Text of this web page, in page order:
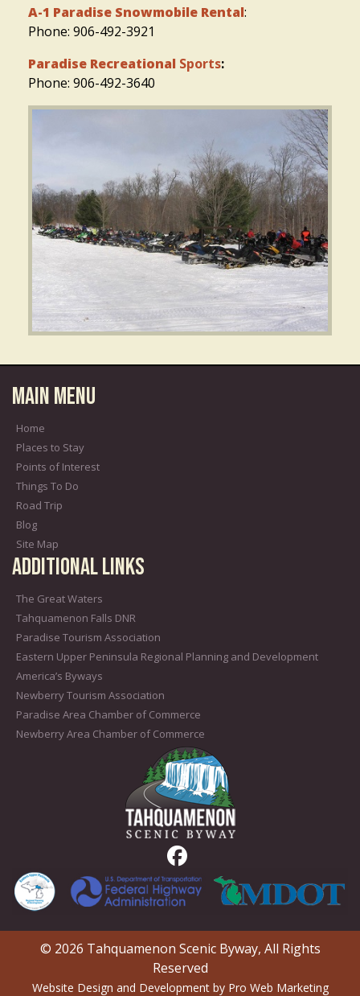
A-1 Paradise Snowmobile Rental:
Phone: 906-492-3921
Paradise Recreational Sports:
Phone: 906-492-3640
Main Menu
Home
Places to Stay
Points of Interest
Things To Do
Road Trip
Blog
Site Map
Additional Links
The Great Waters
Tahquamenon Falls DNR
Paradise Tourism Association
Eastern Upper Peninsula Regional Planning and Development
America’s Byways
Newberry Tourism Association
Paradise Area Chamber of Commerce
Newberry Area Chamber of Commerce
© 2026 Tahquamenon Scenic Byway, All Rights
Reserved
Website Design and Development by Pro Web Marketing